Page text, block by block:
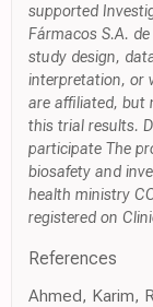
supported
Fármacos S.A.
study design,
interpretation, or
are affiliated, but
this trial results.
participate The
biosafety and
health ministry
registered on
References
Ahmed, Karim,